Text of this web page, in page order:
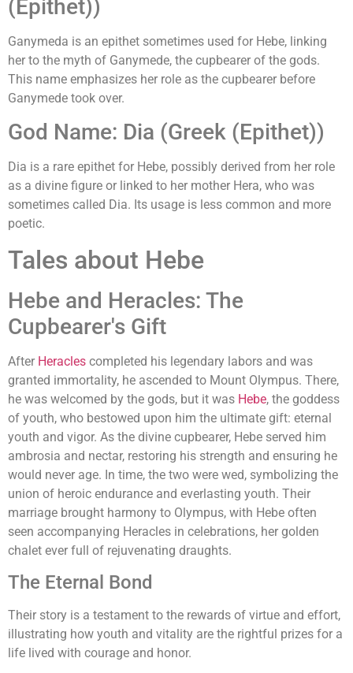
(Epithet))
Ganymeda is an epithet sometimes used for Hebe, linking
her to the myth of Ganymede, the cupbearer of the gods.
This name emphasizes her role as the cupbearer before
Ganymede took over.
God Name: Dia (Greek (Epithet))
Dia is a rare epithet for Hebe, possibly derived from her role
as a divine figure or linked to her mother Hera, who was
sometimes called Dia. Its usage is less common and more
poetic.
Tales about Hebe
Hebe and Heracles: The
Cupbearer's Gift
After Heracles completed his legendary labors and was
granted immortality, he ascended to Mount Olympus. There,
he was welcomed by the gods, but it was Hebe, the goddess
of youth, who bestowed upon him the ultimate gift: eternal
youth and vigor. As the divine cupbearer, Hebe served him
ambrosia and nectar, restoring his strength and ensuring he
would never age. In time, the two were wed, symbolizing the
union of heroic endurance and everlasting youth. Their
marriage brought harmony to Olympus, with Hebe often
seen accompanying Heracles in celebrations, her golden
chalet ever full of rejuvenating draughts.
The Eternal Bond
Their story is a testament to the rewards of virtue and effort,
illustrating how youth and vitality are the rightful prizes for a
life lived with courage and honor.